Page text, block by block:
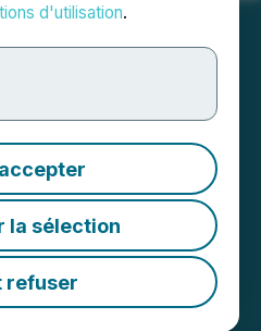
d'utilisation.
la sélection
refuser
Delay
| Source:Justera